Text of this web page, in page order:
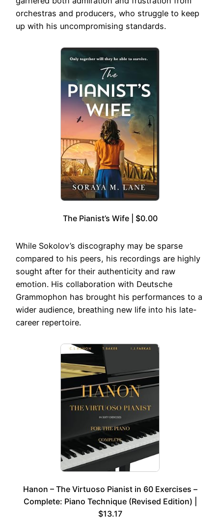
orchestras and producers, who struggle to keep
up with his uncompromising standards.
The Pianist’s Wife | $0.00
While Sokolov’s discography may be sparse
compared to his peers, his recordings are highly
sought after for their authenticity and raw
emotion. His collaboration with Deutsche
Grammophon has brought his performances to a
wider audience, breathing new life into his late-
career repertoire.
Hanon – The Virtuoso Pianist in 60 Exercises –
Complete: Piano Technique (Revised Edition) |
$13.17